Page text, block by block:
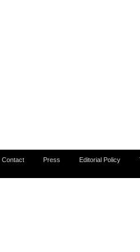
Contact Press Editorial Policy